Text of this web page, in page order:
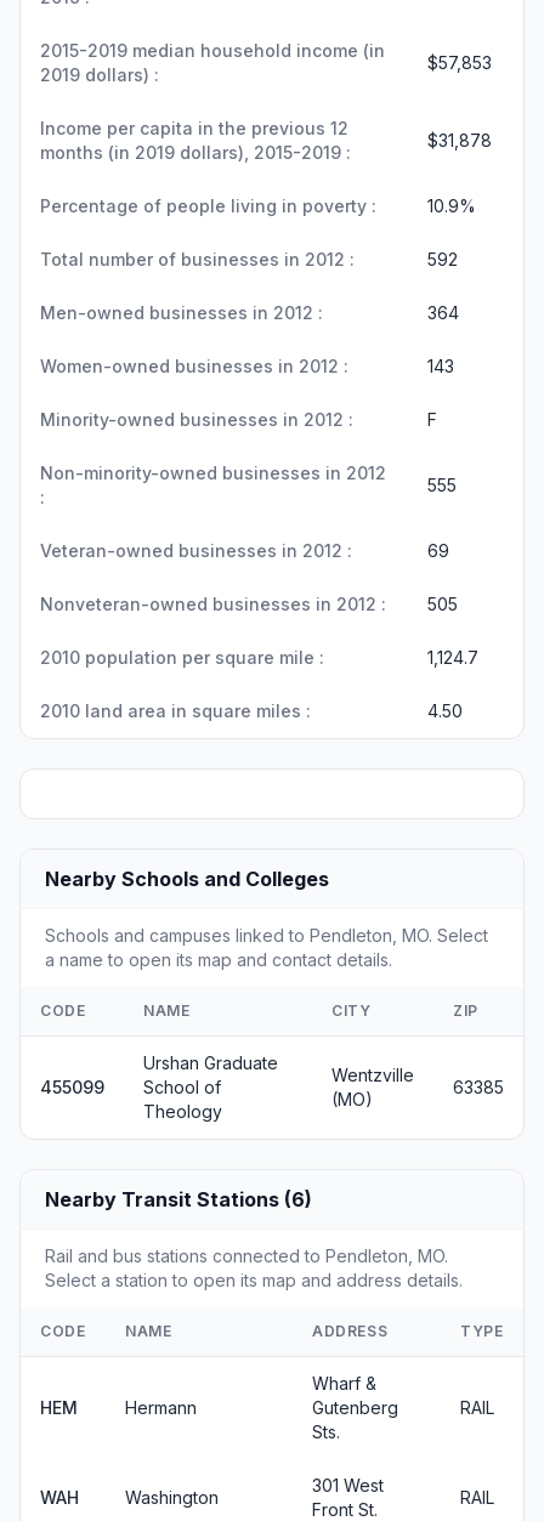
2015-2019 median household income (in
2019 dollars) :
$57,853
Income per capita in the previous 12
months (in 2019 dollars), 2015-2019 :
$31,878
Percentage of people living in poverty : 10.9%
Total number of businesses in 2012 : 592
Men-owned businesses in 2012 : 364
Women-owned businesses in 2012 : 143
Minority-owned businesses in 2012 : F
Non-minority-owned businesses in 2012
:
555
Veteran-owned businesses in 2012 : 69
Nonveteran-owned businesses in 2012 : 505
2010 population per square mile : 1,124.7
2010 land area in square miles : 4.50
Nearby Schools and Colleges
Schools and campuses linked to Pendleton, MO. Select
a name to open its map and contact details.
CODE NAME CITY ZIP
455099
Urshan Graduate
School of
Theology
Wentzville
(MO)
63385
Nearby Transit Stations (6)
Rail and bus stations connected to Pendleton, MO.
Select a station to open its map and address details.
CODE NAME ADDRESS TYPE
HEM Hermann
Wharf &
Gutenberg
Sts.
RAIL
WAH Washington
301 West
Front St.
RAIL